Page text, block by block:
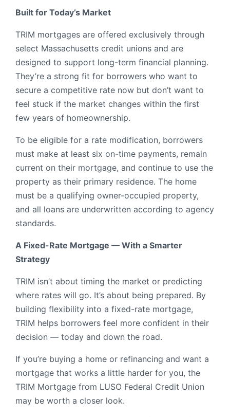
Built for Today’s Market
TRIM mortgages are offered exclusively through
select Massachusetts credit unions and are
designed to support long-term financial planning.
They’re a strong fit for borrowers who want to
secure a competitive rate now but don’t want to
feel stuck if the market changes within the first
few years of homeownership.
To be eligible for a rate modification, borrowers
must make at least six on-time payments, remain
current on their mortgage, and continue to use the
property as their primary residence. The home
must be a qualifying owner-occupied property,
and all loans are underwritten according to agency
standards.
A Fixed-Rate Mortgage — With a Smarter
Strategy
TRIM isn’t about timing the market or predicting
where rates will go. It’s about being prepared. By
building flexibility into a fixed-rate mortgage,
TRIM helps borrowers feel more confident in their
decision — today and down the road.
If you’re buying a home or refinancing and want a
mortgage that works a little harder for you, the
TRIM Mortgage from LUSO Federal Credit Union
may be worth a closer look.